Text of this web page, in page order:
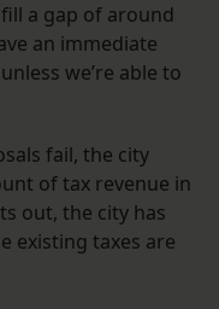
a gap of around
an immediate
we’re able to
fail, the city
of tax revenue in
out, the city has
existing taxes are